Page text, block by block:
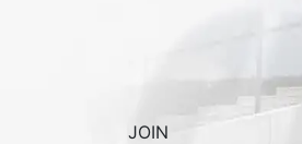
JOIN